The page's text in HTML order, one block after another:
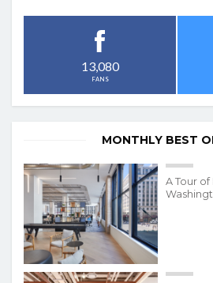
13,080
FANS
MONTHLY BEST
A Tour of